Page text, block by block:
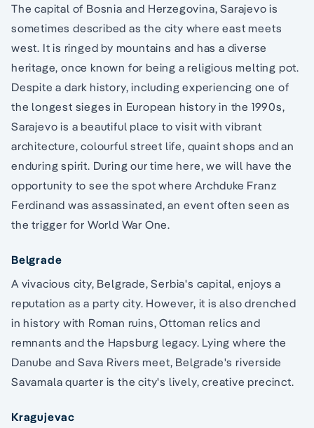
The capital of Bosnia and Herzegovina, Sarajevo is
sometimes described as the city where east meets
west. It is ringed by mountains and has a diverse
heritage, once known for being a religious melting pot.
Despite a dark history, including experiencing one of
the longest sieges in European history in the 1990s,
Sarajevo is a beautiful place to visit with vibrant
architecture, colourful street life, quaint shops and an
enduring spirit. During our time here, we will have the
opportunity to see the spot where Archduke Franz
Ferdinand was assassinated, an event often seen as
the trigger for World War One.
Belgrade
A vivacious city, Belgrade, Serbia's capital, enjoys a
reputation as a party city. However, it is also drenched
in history with Roman ruins, Ottoman relics and
remnants and the Hapsburg legacy. Lying where the
Danube and Sava Rivers meet, Belgrade's riverside
Savamala quarter is the city's lively, creative precinct.
Kragujevac